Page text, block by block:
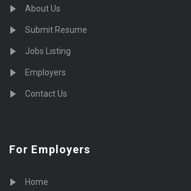
About Us
Submit Resume
Jobs Listing
Employers
Contact Us
For Employers
Home